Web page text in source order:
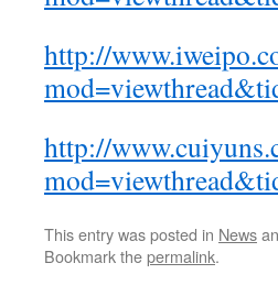
http://
http://
This entry was posted in News
Bookmark thepermalink.